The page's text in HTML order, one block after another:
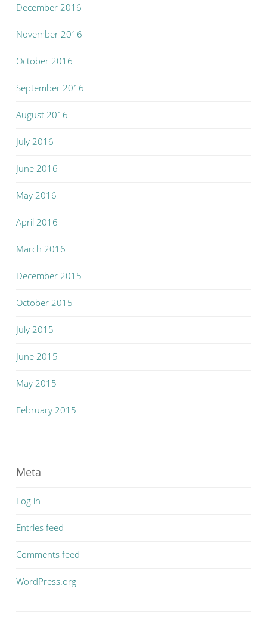
December 2016
November 2016
October 2016
September 2016
August 2016
July 2016
June 2016
May 2016
April 2016
March 2016
December 2015
October 2015
July 2015
June 2015
May 2015
February 2015
Meta
Log in
Entries feed
Comments feed
WordPress.org